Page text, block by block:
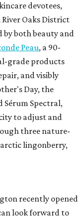
devotees,
Oaks District
by both beauty and
Peau, a 90-
grade products
and visibly
Day, the
Sérum Spectral,
to adjust and
three nature-
lingonberry,
recently opened
look forward to